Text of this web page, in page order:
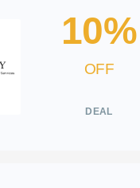
10%
OFF
DEAL